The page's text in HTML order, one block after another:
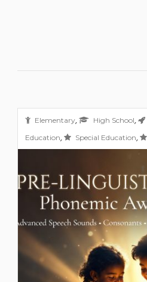
Elementary, High School,
Education, Special Education,